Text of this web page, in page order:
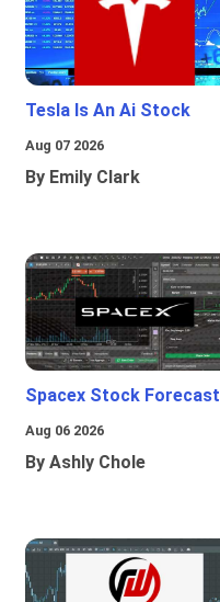
Tesla Is An Ai Stock
Aug 07 2026
By Emily Clark
Spacex Stock Forecast
Aug 06 2026
By Ashly Chole